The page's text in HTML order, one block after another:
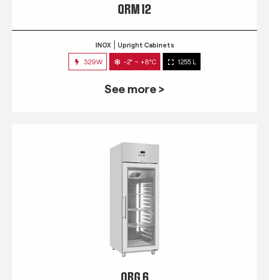
QRM 12
INOX Upright Cabinets
329W -2° ~ +8°C 1255 L
See more >
QRG 6